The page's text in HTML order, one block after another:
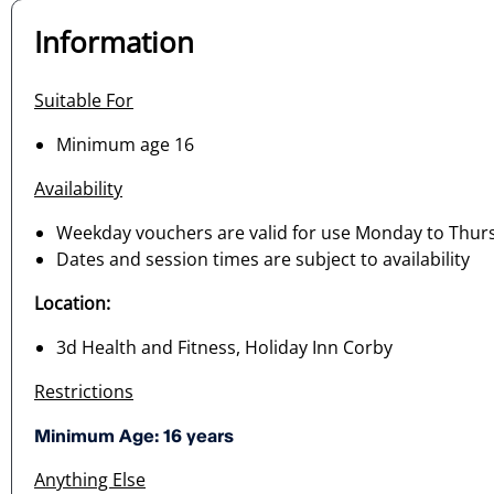
Information
Suitable For
Minimum age 16
Availability
Weekday vouchers are valid for use Monday to
Dates and session times are subject to availability
Location:
3d Health and Fitness, Holiday Inn Corby
Restrictions
Minimum Age: 16 years
Anything Else